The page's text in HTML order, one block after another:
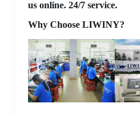
us online. 24/7 service.
Why Choose LIWINY?